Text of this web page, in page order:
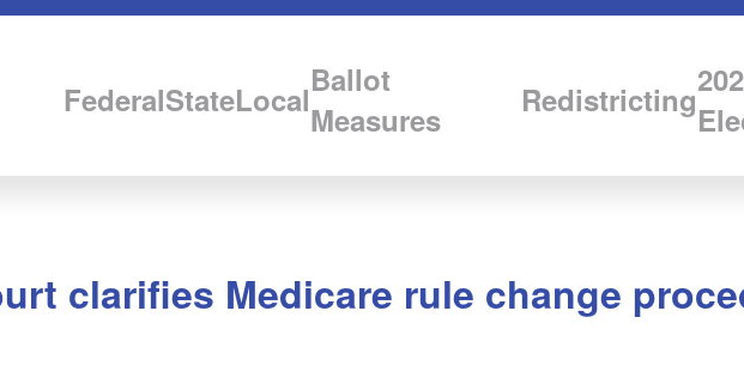
FederalStateLocalBallot
Measures
Redistricting
clarifies Medicare rule change